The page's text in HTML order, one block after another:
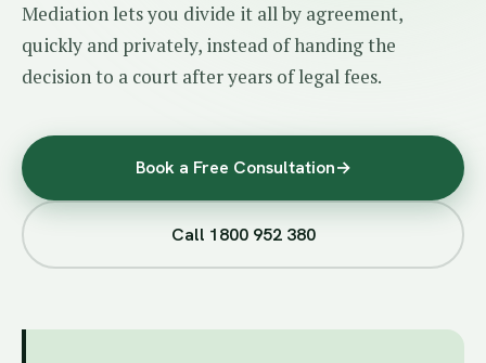
Mediation lets you divide it all by agreement,
quickly and privately, instead of handing the
decision to a court after years of legal fees.
Book a Free Consultation→
Call 1800 952 380